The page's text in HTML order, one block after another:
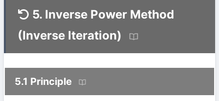
5. Inverse Power Method
(Inverse Iteration)
5.1 Principle